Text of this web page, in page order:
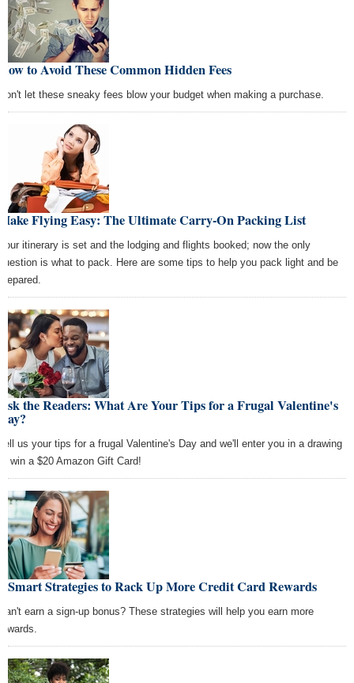
to Avoid These Common Hidden Fees
let these sneaky fees blow your budget when making a purchase.
Flying Easy: The Ultimate Carry-On Packing List
itinerary is set and the lodging and flights booked; now the only
is what to pack. Here are some tips to help you pack light and be
the Readers: What Are Your Tips for a Frugal Valentine's
us your tips for a frugal Valentine's Day and we'll enter you in a drawing
win a $20 Amazon Gift Card!
Smart Strategies to Rack Up More Credit Card Rewards
earn a sign-up bonus? These strategies will help you earn more